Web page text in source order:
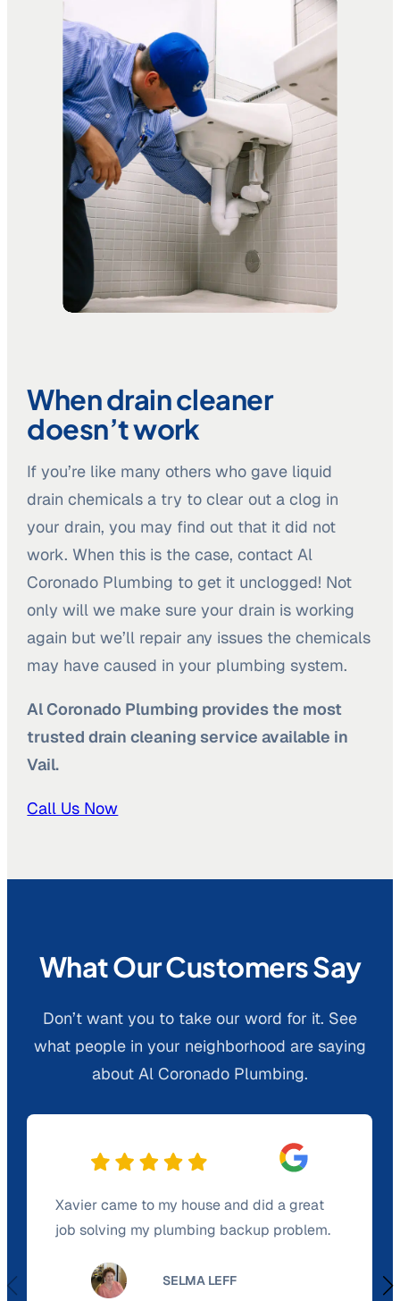
When drain cleaner
doesn’t work
If you’re like many others who gave liquid
drain chemicals a try to clear out a clog in
your drain, you may find out that it did not
work. When this is the case, contact Al
Coronado Plumbing to get it unclogged! Not
only will we make sure your drain is working
again but we’ll repair any issues the chemicals
may have caused in your plumbing system.
Al Coronado Plumbing provides the most
trusted drain cleaning service available in
Vail.
Call Us Now
What Our Customers Say
Don’t want you to take our word for it. See
what people in your neighborhood are saying
about Al Coronado Plumbing.
Xavier came to my house and did a great
job solving my plumbing backup problem.
SELMA LEFF